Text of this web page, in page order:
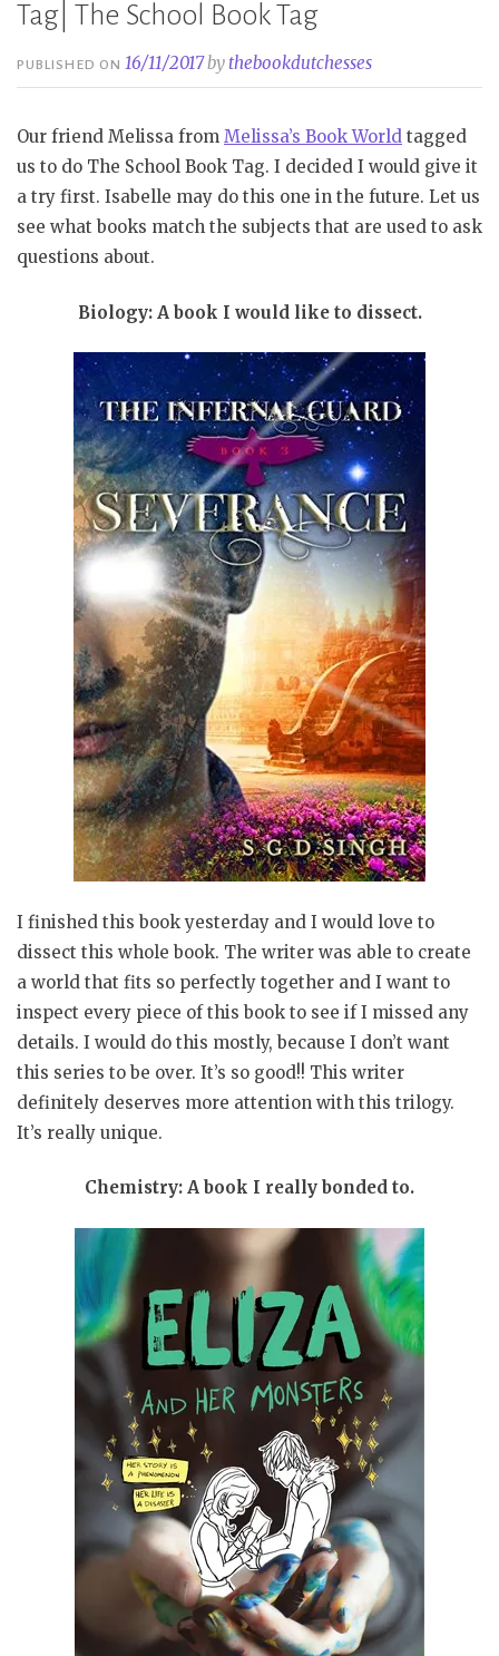
Tag| The School Book Tag
PUBLISHED ON16/11/2017bythebookdutchesses
Our friend Melissa from Melissa’s Book World tagged
us to do The School Book Tag. I decided I would give it
a try first. Isabelle may do this one in the future. Let us
see what books match the subjects that are used to ask
questions about.
Biology: A book I would like to dissect.
I finished this book yesterday and I would love to
dissect this whole book. The writer was able to create
a world that fits so perfectly together and I want to
inspect every piece of this book to see if I missed any
details. I would do this mostly, because I don’t want
this series to be over. It’s so good!! This writer
definitely deserves more attention with this trilogy.
It’s really unique.
Chemistry: A book I really bonded to.